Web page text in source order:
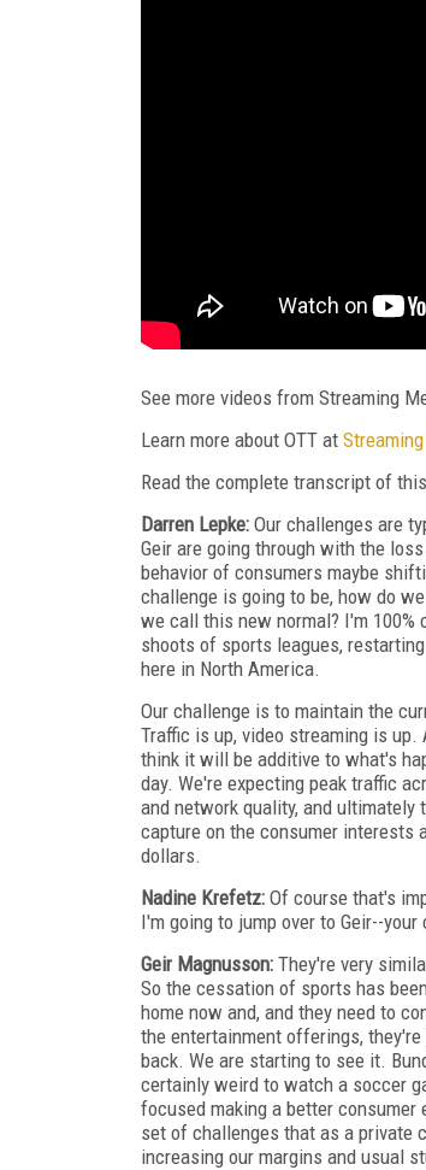
See more videos from Streaming
Learn more about OTT at
Read the complete transcript of
Darren Lepke: Our challenges are
Geir are going through with the
behavior of consumers maybe
challenge is going to be, how do
we call this new normal? I'm
shoots of sports leagues,
here in North America.
Our challenge is to maintain the
Traffic is up, video streaming is
think it will be additive to what's
day. We're expecting peak traffic
and network quality, and ultimately
capture on the consumer interests
dollars.
Nadine Krefetz: Of course that's
I'm going to jump over to Geir--
Geir Magnusson: They're very
So the cessation of sports has
home now and, and they need to
the entertainment offerings,
back. We are starting to see it.
certainly weird to watch a soccer
focused making a better consumer
set of challenges that as a private
increasing our margins and usual